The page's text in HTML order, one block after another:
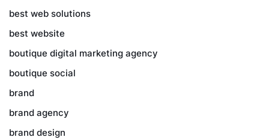
best web solutions
best website
boutique digital marketing agency
boutique social
brand
brand agency
brand design